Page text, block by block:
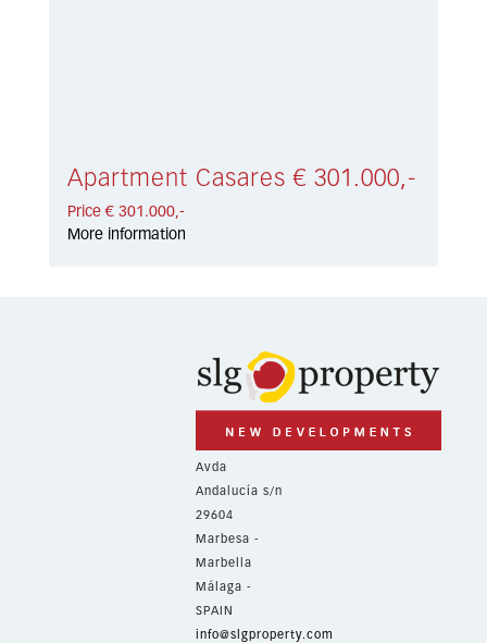
Apartment Casares € 301.000,-
Price € 301.000,-
More information
Avda
Andalucía s/n
29604
Marbesa -
Marbella
Málaga -
SPAIN
info@slgproperty.com